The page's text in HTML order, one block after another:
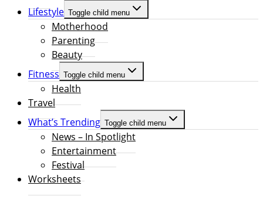
Lifestyle Toggle child menu
Motherhood
Parenting
Beauty
Fitness Toggle child menu
Health
Travel
What’s Trending Toggle child menu
News – In Spotlight
Entertainment
Festival
Worksheets